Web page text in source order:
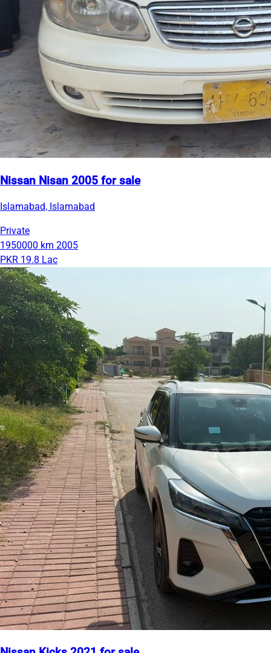
Nissan Nisan 2005 for sale
Islamabad, Islamabad
Private
1950000 km 2005
PKR 19.8 Lac